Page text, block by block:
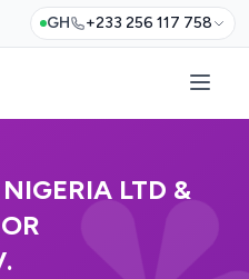
GH +233 256 117 758
LTD &